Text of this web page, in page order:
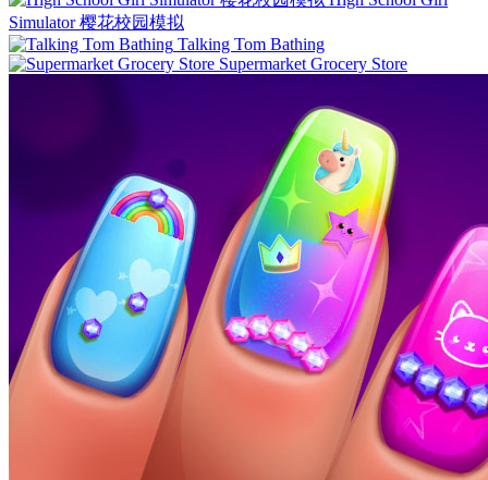
Simulator 樱花校园模拟
Talking Tom Bathing
Supermarket Grocery Store